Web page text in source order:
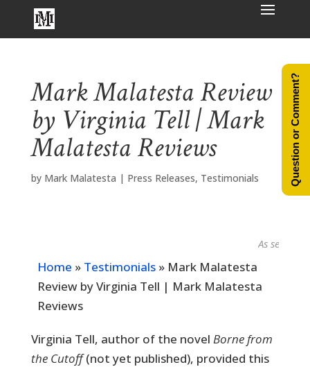
Mark Malatesta Review
by Virginia Tell | Mark
Malatesta Reviews
by Mark Malatesta | Press Releases, Testimonials
As seen in...
Home » Testimonials» Mark Malatesta
Review by Virginia Tell | Mark Malatesta
Reviews
Virginia Tell, author of the novel Borne from
the Cutoff(not yet published), provided this
Question or Comment?